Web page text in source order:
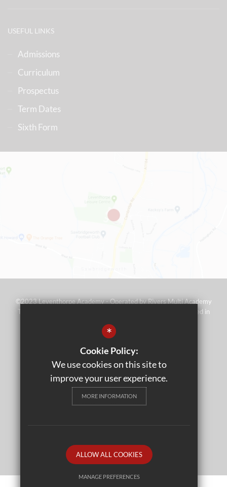
USEFUL LINKS
Admissions
Curriculum
Prospectus
Term Dates
Sixth Form
©2023 Leventhorpe Academy - Operated by Rivers Multi Academy
Trust (address as above) - Company No 07697367 - Registered in
Sitemap
Terms of Use
School website by
*
Cookie Policy:
We use cookies on this site to
improve your user experience.
MORE INFORMATION
ALLOW ALL COOKIES
MANAGE PREFERENCES